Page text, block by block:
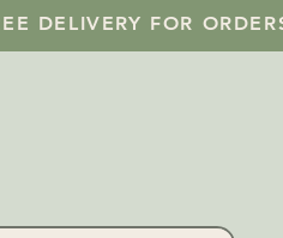
DELIVERY FOR